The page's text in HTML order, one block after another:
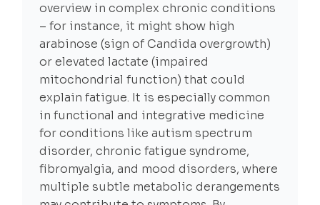
overview in complex chronic conditions
– for instance, it might show high
arabinose (sign of Candida overgrowth)
or elevated lactate (impaired
mitochondrial function) that could
explain fatigue. It is especially common
in functional and integrative medicine
for conditions like autism spectrum
disorder, chronic fatigue syndrome,
fibromyalgia, and mood disorders, where
multiple subtle metabolic derangements